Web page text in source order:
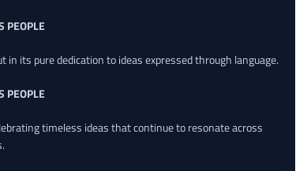
PEOPLE
its pure dedication to ideas expressed through language.
PEOPLE
timeless ideas that continue to resonate across